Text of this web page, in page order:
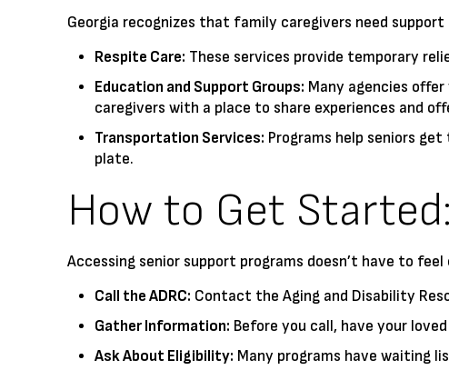
Georgia recognizes that family caregivers need
Respite Care: These services provide temporary
Education and Support Groups: Many agencies
caregivers with a place to share experiences and
Transportation Services: Programs help seniors
plate.
How to Get
Accessing senior support programs doesn’t have to
Call the ADRC: Contact the Aging and Disability
Gather Information: Before you call, have your
Ask About Eligibility: Many programs have waiting